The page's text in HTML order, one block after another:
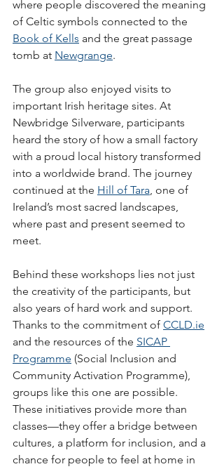
where people discovered the meaning
of Celtic symbols connected to the
Book of Kells and the great passage
tomb at Newgrange.
The group also enjoyed visits to
important Irish heritage sites. At
Newbridge Silverware, participants
heard the story of how a small factory
with a proud local history transformed
into a worldwide brand. The journey
continued at the Hill of Tara, one of
Ireland’s most sacred landscapes,
where past and present seemed to
meet.
Behind these workshops lies not just
the creativity of the participants, but
also years of hard work and support.
Thanks to the commitment of CCLD.ie
and the resources of the SICAP
Programme (Social Inclusion and
Community Activation Programme),
groups like this one are possible.
These initiatives provide more than
classes—they offer a bridge between
cultures, a platform for inclusion, and a
chance for people to feel at home in